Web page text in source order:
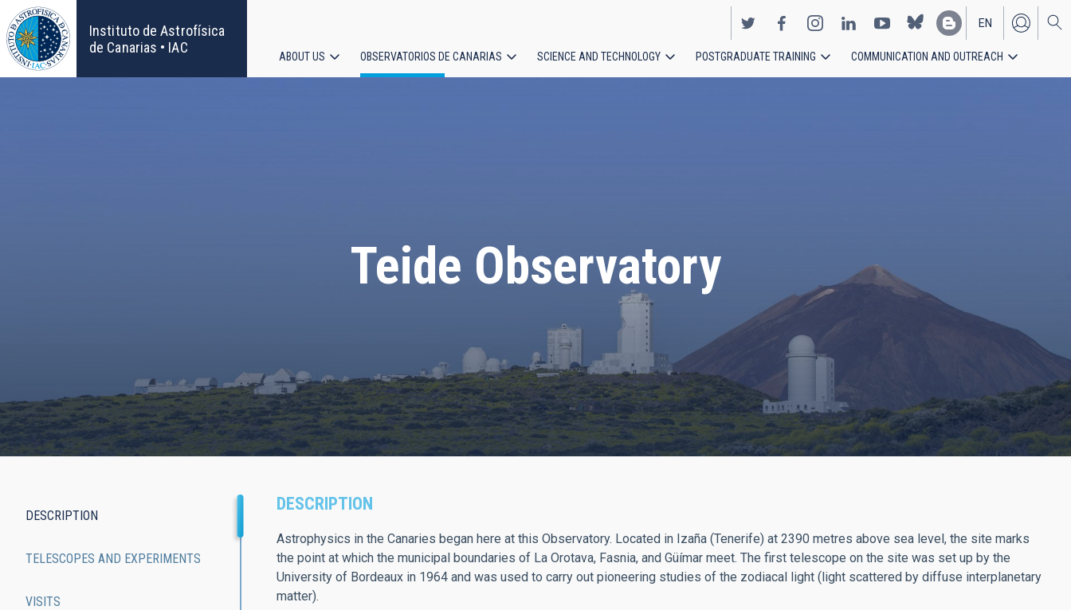
Skip
to
main
content
Instituto de Astrofísica
de Canarias • IAC
EN
ES
Main
ABOUT US OBSERVATORIOS DE CANARIAS SCIENCE AND TECHNOLOGY POSTGRADUATE TRAINING COMMUNICATION AND OUTREACH
Teide Observatory
DESCRIPTION
Astrophysics in the Canaries began here at this Observatory. Located in Izaña (Tenerife) at 2390 metres above sea level, the site marks
the point at which the municipal boundaries of La Orotava, Fasnia, and Güímar meet. The first telescope on the site was set up by the
University of Bordeaux in 1964 and was used to carry out pioneering studies of the zodiacal light (light scattered by diffuse interplanetary
matter).
navigation
DESCRIPTION
TELESCOPES AND EXPERIMENTS
VISITS